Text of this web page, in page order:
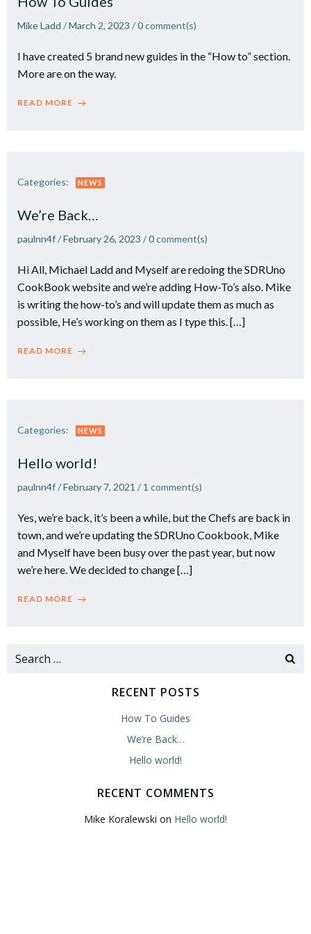
Mike Ladd /March 2, 2023 /0comment(s)
I have created 5 brand new guides in the “How to” section.
More are on the way.
READ MORE
Categories: NEWS
We’re Back…
paulnn4f/February 26, 2023 /0comment(s)
Hi All, Michael Ladd and Myself are redoing the SDRUno
CookBook website and we’re adding How-To’s also. Mike
is writing the how-to’s and will update them as much as
possible, He’s working on them as I type this. […]
READ MORE
Categories: NEWS
Hello world!
paulnn4f/February 7, 2021 / 1 comment(s)
Yes, we’re back, it’s been a while, but the Chefs are back in
town, and we’re updating the SDRUno Cookbook, Mike
and Myself have been busy over the past year, but now
we’re here. We decided to change […]
READ MORE
Search
RECENT POSTS
How To Guides
We’re Back…
Hello world!
RECENT COMMENTS
Mike Koralewski on Hello world!